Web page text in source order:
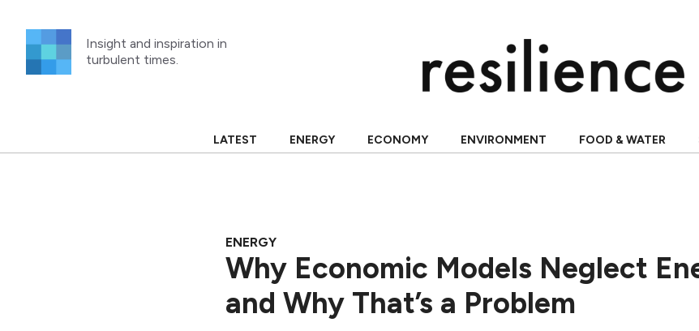
content
Insight and inspiration in
turbulent times.
LATEST ENERGY ECONOMY ENVIRONMENT FOOD & WATER
ENERGY
Why Economic Models Neglect
and Why That’s a Problem